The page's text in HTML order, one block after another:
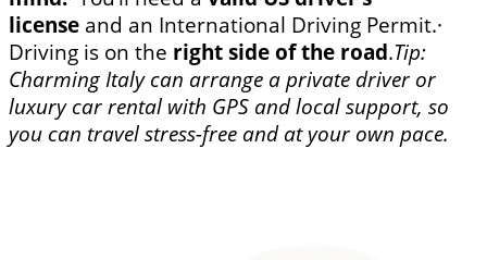
license and an International Driving Permit.·
Driving is on the right side of the road.Tip:
Charming Italy can arrange a private driver or
luxury car rental with GPS and local support, so
you can travel stress-free and at your own pace.